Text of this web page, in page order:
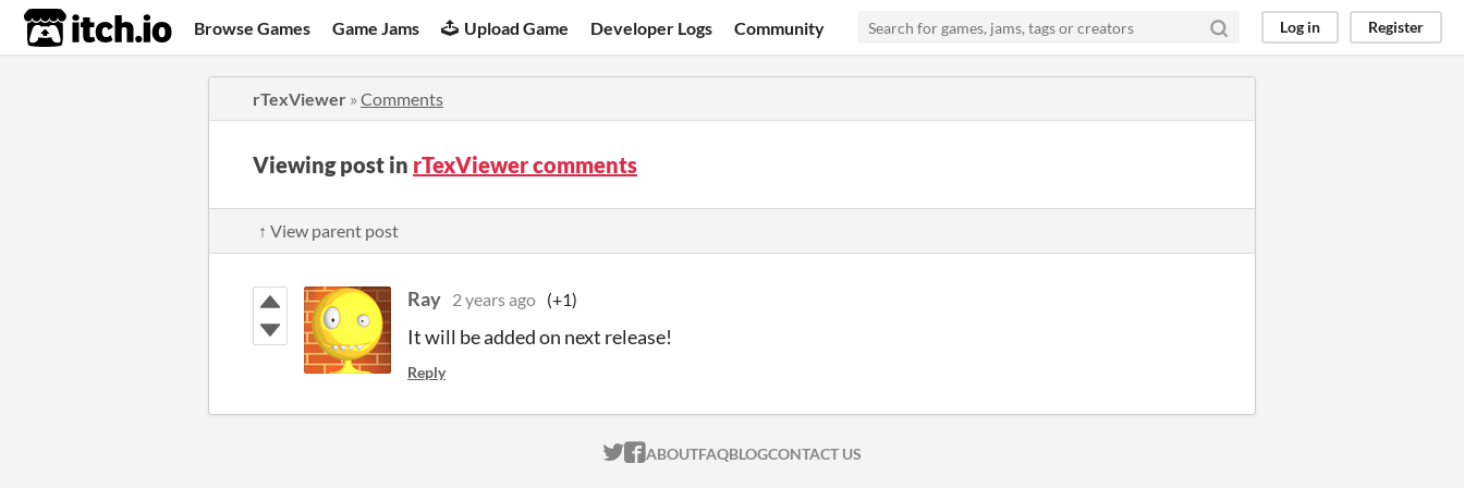
itch.io Browse Games Game Jams Upload Game Developer Logs Community Log in Register
rTexViewer » Comments
Viewing post in rTexViewer comments
↑ View parent post
Ray 2 years ago (+1)
It will be added on next release!
Reply
ITCH.IO ON TWITTER
ITCH.IO ON FACEBOOK
ABOUTFAQBLOGCONTACT US